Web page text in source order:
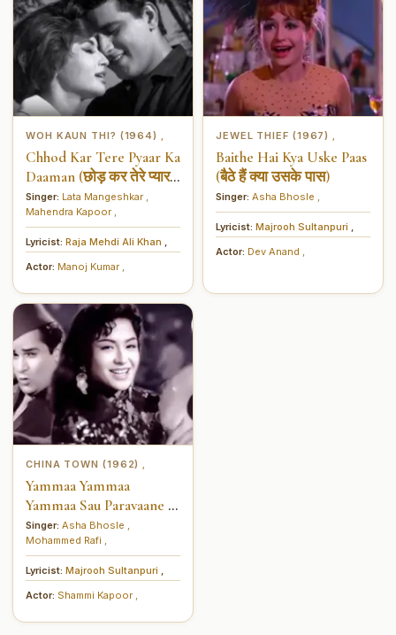
WOH KAUN THI? (1964)
Chhod Kar Tere Pyaar Ka
Daaman (छोड़ कर तेरे प्यार
का दामन)
Singer: Lata Mangeshkar
Mahendra Kapoor
Lyricist: Raja Mehdi Ali Khan
Actor: Manoj Kumar
JEWEL THIEF (1967)
Baithe Hai Kya Uske Paas
(बैठे हैं क्या उसके पास)
Singer: Asha Bhosle
Lyricist: Majrooh Sultanpuri
Actor: Dev Anand
CHINA TOWN (1962)
Yammaa Yammaa
Yammaa Sau Paravaane Ik
Shamaa (यम्मा यम्मा यम्मा सौ
परवाने एक शम्मा)
Singer: Asha Bhosle
Mohammed Rafi
Lyricist: Majrooh Sultanpuri
Actor: Shammi Kapoor